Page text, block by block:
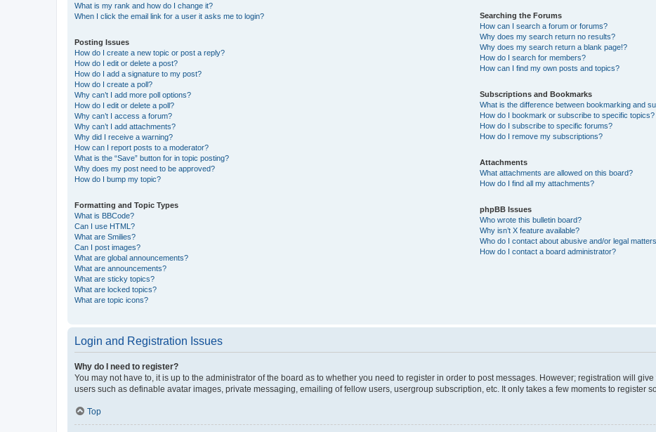
What is my rank and how do I change it?
When I click the email link for a user it asks me to login?
Posting Issues
How do I create a new topic or post a reply?
How do I edit or delete a post?
How do I add a signature to my post?
How do I create a poll?
Why can’t I add more poll options?
How do I edit or delete a poll?
Why can’t I access a forum?
Why can’t I add attachments?
Why did I receive a warning?
How can I report posts to a moderator?
What is the “Save” button for in topic posting?
Why does my post need to be approved?
How do I bump my topic?
Formatting and Topic Types
What is BBCode?
Can I use HTML?
What are Smilies?
Can I post images?
What are global announcements?
What are announcements?
What are sticky topics?
What are locked topics?
What are topic icons?
Searching the Forums
How can I search a forum or forums?
Why does my search return no results?
Why does my search return a blank page!?
How do I search for members?
How can I find my own posts and topics?
Subscriptions and Bookmarks
What is the difference between bookmarking and
How do I bookmark or subscribe to specific topics?
How do I subscribe to specific forums?
How do I remove my subscriptions?
Attachments
What attachments are allowed on this board?
How do I find all my attachments?
phpBB Issues
Who wrote this bulletin board?
Why isn’t X feature available?
Who do I contact about abusive and/or legal
How do I contact a board administrator?
Login and Registration Issues
Why do I need to register?
You may not have to, it is up to the administrator of the board as to whether you need to register in order to post messages. However; registration will
users such as definable avatar images, private messaging, emailing of fellow users, usergroup subscription, etc. It only takes a few moments to register
Top